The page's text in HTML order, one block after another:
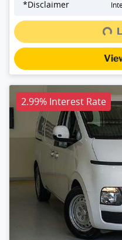
*Disclaimer Loading...
2.99% Interest Rate